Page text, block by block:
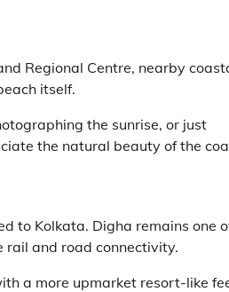
Regional Centre, nearby
itself.
the sunrise, or just
the natural beauty of the
to Kolkata. Digha remains one
rail and road connectivity.
a more upmarket resort-like